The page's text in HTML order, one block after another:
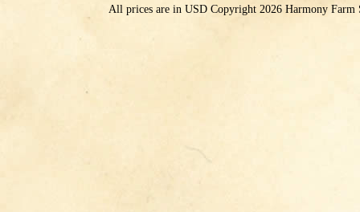
All prices are in USDCopyright 2026 Harmony